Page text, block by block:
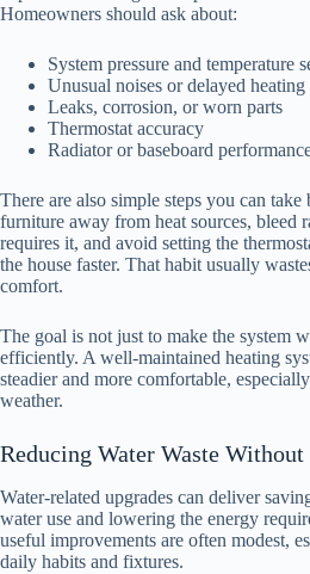
Homeowners should ask about:
System pressure and temperature
Unusual noises or delayed heating
Leaks, corrosion, or worn parts
Thermostat accuracy
Radiator or baseboard
There are also simple steps you can
furniture away from heat sources, bleed
requires it, and avoid setting the
the house faster. That habit usually
comfort.
The goal is not just to make the system
efficiently. A well-maintained heating
steadier and more comfortable,
weather.
Reducing Water Waste
Water-related upgrades can deliver
water use and lowering the energy
useful improvements are often modest,
daily habits and fixtures.